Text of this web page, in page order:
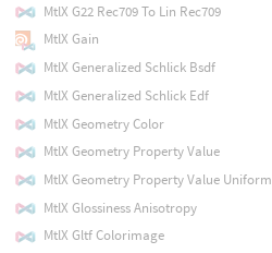
MtlX G22 Rec709 To Lin Rec709
MtlX Gain
MtlX Generalized Schlick Bsdf
MtlX Generalized Schlick Edf
MtlX Geometry Color
MtlX Geometry Property Value
MtlX Geometry Property Value Uniform
MtlX Glossiness Anisotropy
MtlX Gltf Colorimage